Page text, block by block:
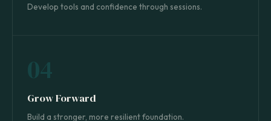
Develop tools and confidence through sessions.
04
Grow Forward
Build a stronger, more resilient foundation.